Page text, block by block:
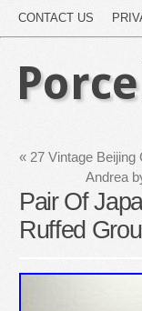
CONTACT US
« 27 Vintage
Andrea
Pair Of
Ruffed